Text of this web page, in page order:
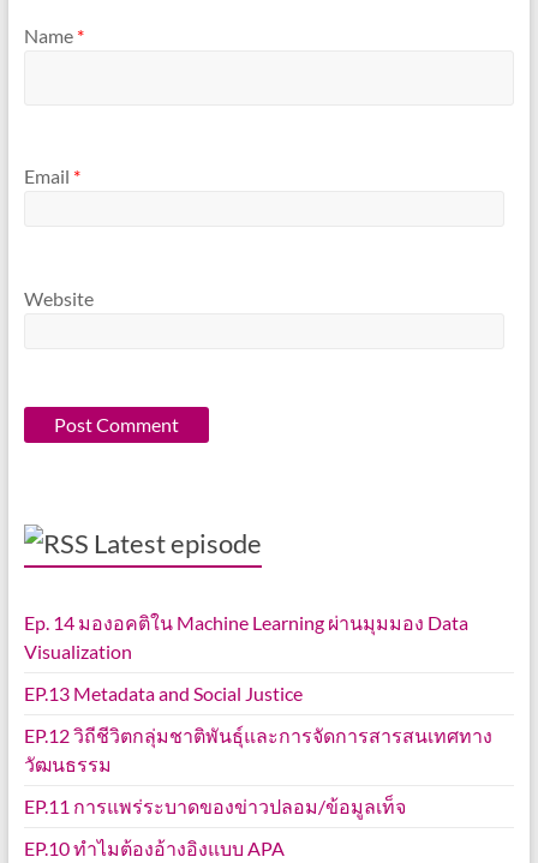
Name *
Email *
Website
Latest episode
Ep. 14 มองอคติใน Machine Learning ผ่านมุมมอง Data
Visualization
EP.13 Metadata and Social Justice
EP.12 วิถีชีวิตกลุ่มชาติพันธุ์และการจัดการสารสนเทศทาง
วัฒนธรรม
EP.11 การแพร่ระบาดของข่าวปลอม/ข้อมูลเท็จ
EP.10 ทำไมต้องอ้างอิงแบบ APA